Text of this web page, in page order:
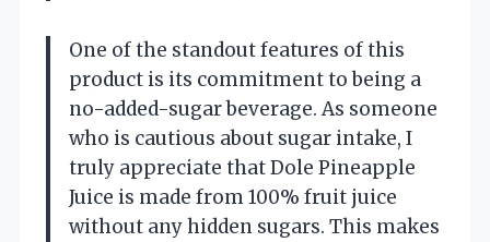
One of the standout features of this
product is its commitment to being a
no-added-sugar beverage. As someone
who is cautious about sugar intake, I
truly appreciate that Dole Pineapple
Juice is made from 100% fruit juice
without any hidden sugars. This makes